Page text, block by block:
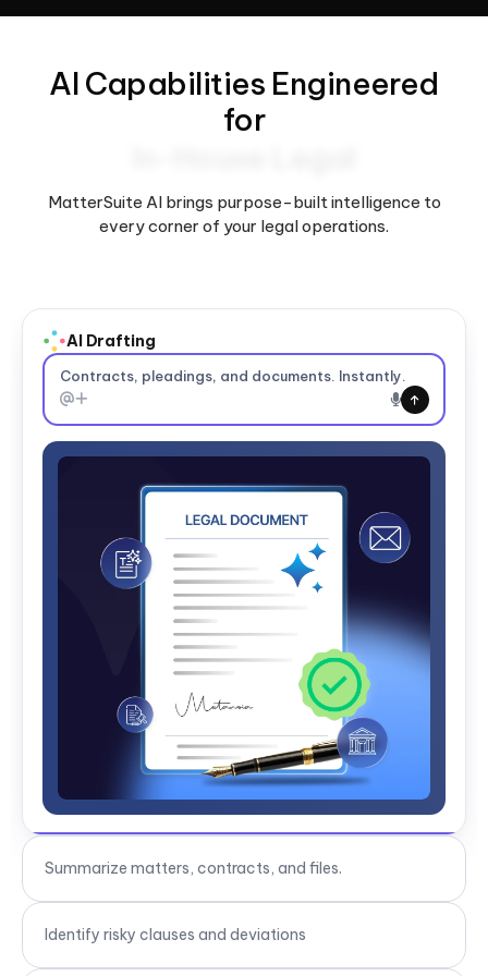
AI Capabilities Engineered
for
MatterSuite AI brings purpose-built intelligence to
every corner of your legal operations.
Contracts, pleadings, and documents. Instantly.
AI Summarization & Analysis
Summarize matters, contracts, and files.
Identify risky clauses and deviations